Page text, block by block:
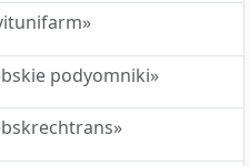
podyomniki»